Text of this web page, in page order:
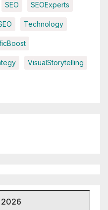
SEO SEOExperts
Technology
VisualStorytelling
2026